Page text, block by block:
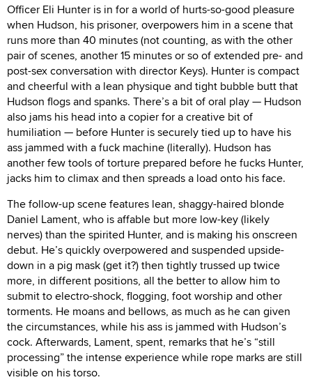
Officer Eli Hunter is in for a world of hurts-so-good pleasure
when Hudson, his prisoner, overpowers him in a scene that
runs more than 40 minutes (not counting, as with the other
pair of scenes, another 15 minutes or so of extended pre- and
post-sex conversation with director Keys). Hunter is compact
and cheerful with a lean physique and tight bubble butt that
Hudson flogs and spanks. There’s a bit of oral play — Hudson
also jams his head into a copier for a creative bit of
humiliation — before Hunter is securely tied up to have his
ass jammed with a fuck machine (literally). Hudson has
another few tools of torture prepared before he fucks Hunter,
jacks him to climax and then spreads a load onto his face.
The follow-up scene features lean, shaggy-haired blonde
Daniel Lament, who is affable but more low-key (likely
nerves) than the spirited Hunter, and is making his onscreen
debut. He’s quickly overpowered and suspended upside-
down in a pig mask (get it?) then tightly trussed up twice
more, in different positions, all the better to allow him to
submit to electro-shock, flogging, foot worship and other
torments. He moans and bellows, as much as he can given
the circumstances, while his ass is jammed with Hudson’s
cock. Afterwards, Lament, spent, remarks that he’s “still
processing” the intense experience while rope marks are still
visible on his torso.